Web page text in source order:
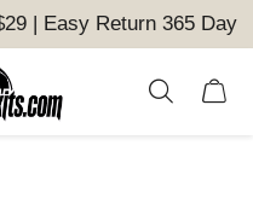
| Easy Return 365 Day